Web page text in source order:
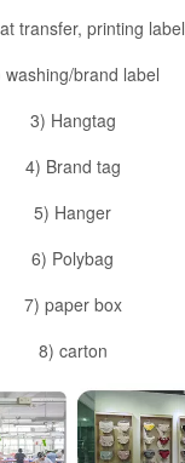
transfer, printing label
washing/brand label
3) Hangtag
4) Brand tag
5) Hanger
6) Polybag
7) paper box
8) carton